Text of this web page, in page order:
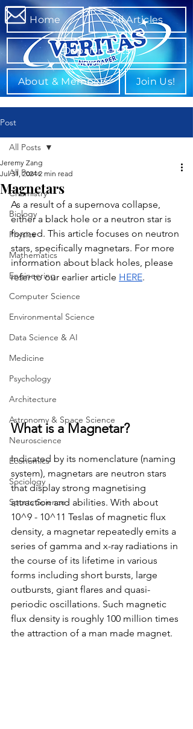
Home All Articles
Departments
About & Members Join Us!
Post
All Posts
Chemistry
Biology
Physics
Mathematics
Engineering
Computer Science
Environmental Science
Data Science & AI
Medicine
Psychology
Architecture
Astronomy & Space Science
Neuroscience
Economics
Sociology
Sports Science
All Posts
Magnetars
Jeremy Zang
Jul 31, 2024 2 min read
As a result of a supernova collapse,
either a black hole or a neutron star is
formed. This article focuses on neutron
stars, specifically magnetars. For more
information about black holes, please
refer to our earlier article HERE.
What is a Magnetar?
Indicated by its nomenclature (naming
system), magnetars are neutron stars
that display strong magnetising
attraction and abilities. With about
10^9 - 10^11 Teslas of magnetic flux
density, a magnetar repeatedly emits a
series of gamma and x-ray radiations in
the course of its lifetime in various
forms including short bursts, large
outbursts, giant flares and quasi-
periodic oscillations. Such magnetic
flux density is roughly 100 million times
the attraction of a man made magnet.